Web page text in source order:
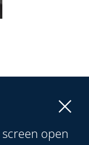
open